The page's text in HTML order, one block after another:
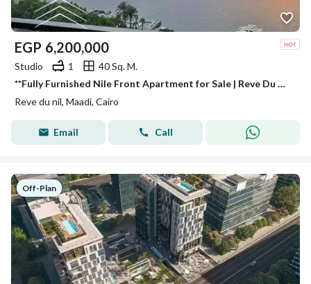
EGP 6,200,000
Studio 1
40 Sq. M.
**Fully Furnished Nile Front Apartment for Sale | Reve Du Nil | High ROI | Next to Hilton | Minutes from Zamalek**
Reve du nil, Maadi, Cairo
Email Call
Off-Plan